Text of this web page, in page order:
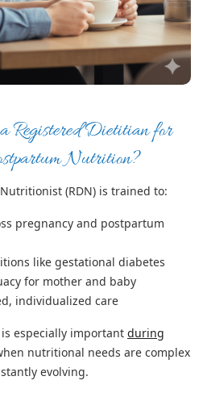
Dietitian for
Nutrition?
(RDN) is trained to:
pregnancy and postpartum
like gestational diabetes
for mother and baby
individualized care
especially important during
nutritional needs are complex
evolving.